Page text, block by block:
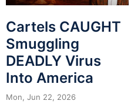
Cartels CAUGHT
Smuggling
DEADLY Virus
Into America
Mon, Jun 22, 2026